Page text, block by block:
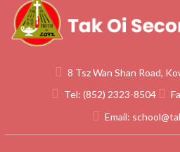
8 Tsz Wan Shan Road,
Tel: (852) 2323-8504
Email: